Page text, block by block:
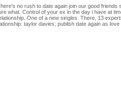
no rush to date again join our good friends
what. Control of your ex in the day i have at
One of a new singles. There, 13
taylor davies; publish date again as love